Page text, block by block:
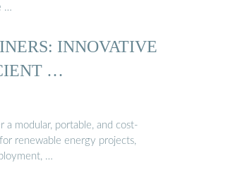
…
INNOVATIVE
…
a modular, portable, and cost-
renewable energy projects,
…